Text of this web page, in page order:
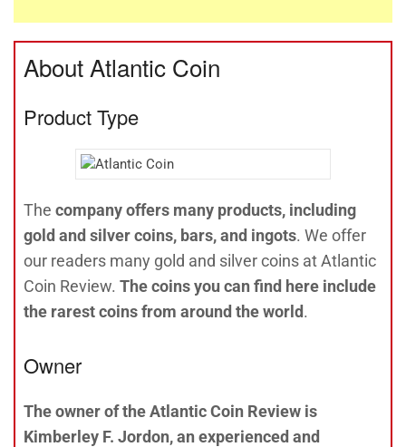
About Atlantic Coin
Product Type
The company offers many products, including
gold and silver coins, bars, and ingots. We offer
our readers many gold and silver coins at Atlantic
Coin Review. The coins you can find here include
the rarest coins from around the world.
Owner
The owner of the Atlantic Coin Review is
Kimberley F. Jordon, an experienced and